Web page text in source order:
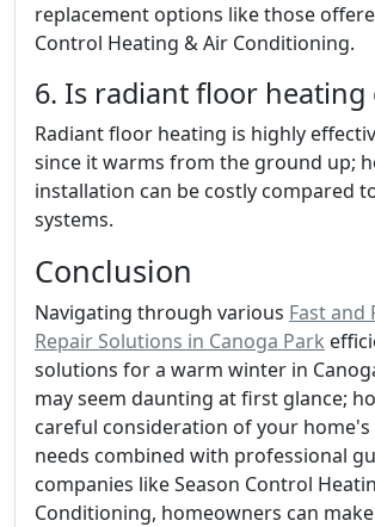
replacement options like those
Control Heating & Air Conditioning.
6. Is radiant floor heating
Radiant floor heating is highly
since it warms from the ground up;
installation can be costly compared
systems.
Conclusion
Navigating through various Fast and
Repair Solutions in Canoga Park
solutions for a warm winter in
may seem daunting at first glance;
careful consideration of your home's
needs combined with professional
companies like Season Control
Conditioning, homeowners can